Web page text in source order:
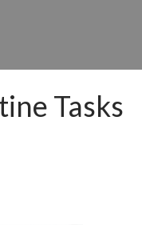
Tasks